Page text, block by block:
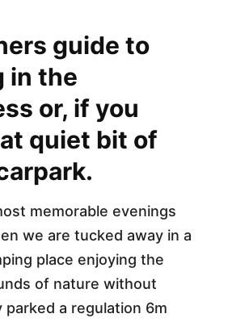
guide to
in the
or, if you
quiet bit of
memorable evenings
we are tucked away in a
place enjoying the
of nature without
parked a regulation 6m